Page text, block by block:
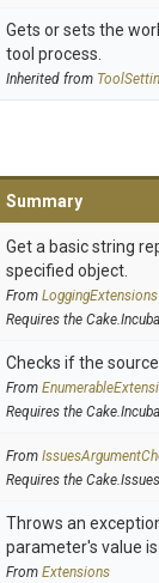
Gets or sets the
tool process.
Inherited from
Summary
Get a basic string
specified object.
From LoggingExtensions
Requires the
Checks if the
From
Requires the
From
Requires the
Throws an
parameter's value is
From Extensions